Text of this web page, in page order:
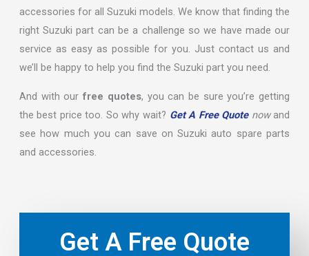
accessories for all Suzuki models. We know that finding the
right Suzuki part can be a challenge so we have made our
service as easy as possible for you. Just contact us and
we’ll be happy to help you find the Suzuki part you need.
And with our free quotes, you can be sure you’re getting
the best price too. So why wait? Get A Free Quotenowand
see how much you can save on Suzuki auto spare parts
and accessories.
Get A Free Quote